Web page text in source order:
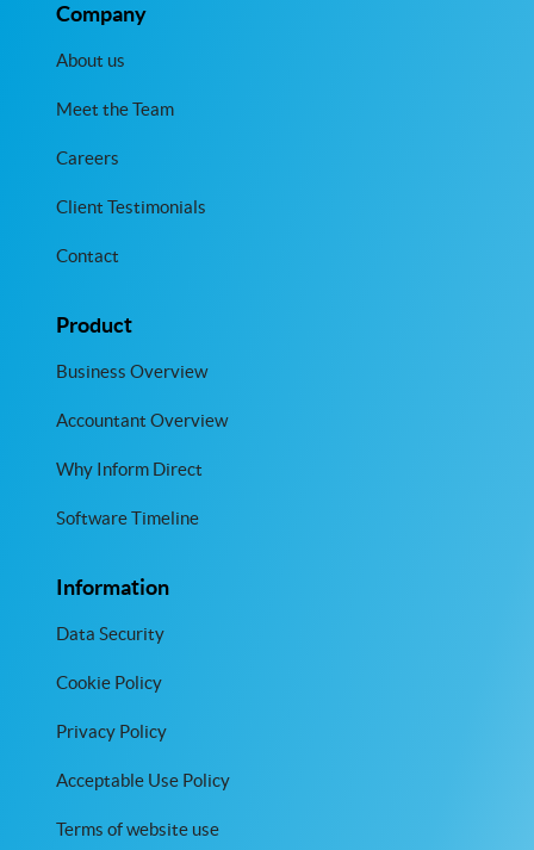
Company
About us
Meet the Team
Careers
Client Testimonials
Contact
Product
Business Overview
Accountant Overview
Why Inform Direct
Software Timeline
Information
Data Security
Cookie Policy
Privacy Policy
Acceptable Use Policy
Terms of website use